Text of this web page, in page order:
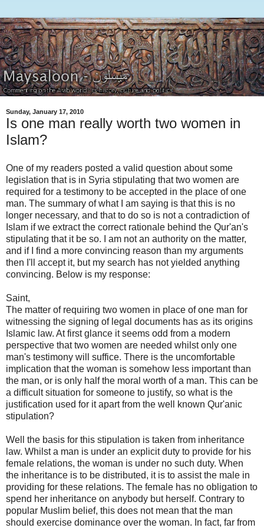
Sunday, January 17, 2010
Is one man really worth two women in
Islam?
One of my readers posted a valid question about some
legislation that is in Syria stipulating that two women are
required for a testimony to be accepted in the place of one
man. The summary of what I am saying is that this is no
longer necessary, and that to do so is not a contradiction of
Islam if we extract the correct rationale behind the Qur'an's
stipulating that it be so. I am not an authority on the matter,
and if I find a more convincing reason than my arguments
then I'll accept it, but my search has not yielded anything
convincing. Below is my response:
Saint,
The matter of requiring two women in place of one man for
witnessing the signing of legal documents has as its origins
Islamic law. At first glance it seems odd from a modern
perspective that two women are needed whilst only one
man's testimony will suffice. There is the uncomfortable
implication that the woman is somehow less important than
the man, or is only half the moral worth of a man. This can be
a difficult situation for someone to justify, so what is the
justification used for it apart from the well known Qur'anic
stipulation?
Well the basis for this stipulation is taken from inheritance
law. Whilst a man is under an explicit duty to provide for his
female relations, the woman is under no such duty. When
the inheritance is to be distributed, it is to assist the male in
providing for these relations. The female has no obligation to
spend her inheritance on anybody but herself. Contrary to
popular Muslim belief, this does not mean that the man
should exercise dominance over the woman. In fact, far from